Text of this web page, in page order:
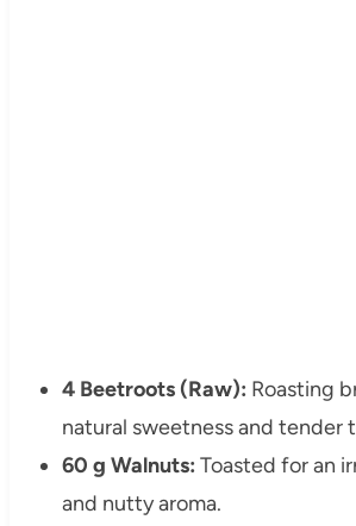
4 Beetroots (Raw): Roasting
natural sweetness and tender
60 g Walnuts: Toasted for an
and nutty aroma.